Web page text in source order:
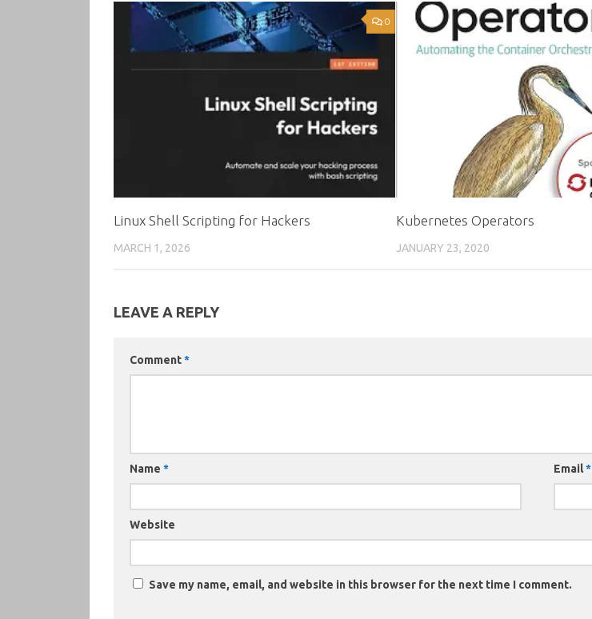
0
Linux Shell Scripting for Hackers
MARCH 1, 2026
Kubernetes Operators
JANUARY 23, 2020
LEAVE A REPLY
Comment*
Name * Email*
Website
Save my name, email, and website in this browser for the next time I comment.